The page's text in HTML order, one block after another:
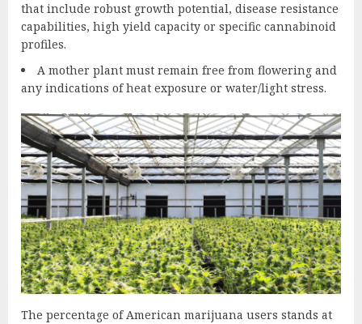
that include robust growth potential, disease resistance
capabilities, high yield capacity or specific cannabinoid
profiles.
A mother plant must remain free from flowering and
any indications of heat exposure or water/light stress.
The percentage of American marijuana users stands at